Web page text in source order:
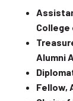
College
Alumni
Fellow,